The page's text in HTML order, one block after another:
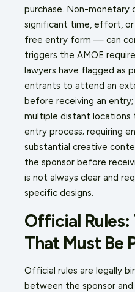
purchase. Non-
significant time, effort, or
free entry form — can
triggers the AMOE
lawyers have flagged as
entrants to attend an
before receiving an
multiple distant
entry process; requiring
substantial creative
the sponsor before
is not always clear and
specific designs.
Official Rules:
That Must Be
Official rules are legally
between the sponsor